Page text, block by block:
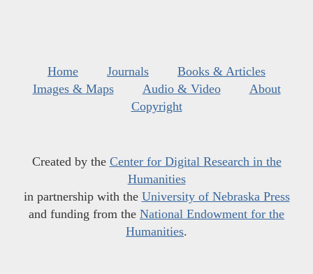
Home Journals
Books & Articles
Images & Maps
Audio & Video
About
Copyright
Created by the Center for Digital Research in the
Humanities
in partnership with the University of Nebraska Press
and funding from the National Endowment for the
Humanities.